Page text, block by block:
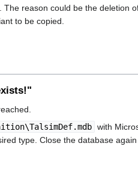
reason could be the deletion
to be copied.
with
type. Close the database